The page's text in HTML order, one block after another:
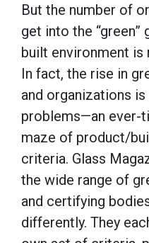
But the number of
get into the “green”
built environment is
In fact, the rise in
and organizations
problems—an ever-
maze of product/
criteria. Glass
the wide range of
and certifying
differently. They